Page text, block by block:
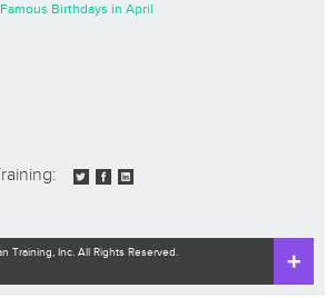
Birthdays in April
Training, Inc. All Rights Reserved.